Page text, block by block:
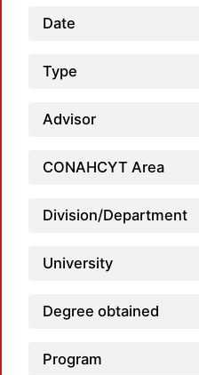
Date
Type
Advisor
CONAHCYT Area
Division/Department
University
Degree obtained
Program